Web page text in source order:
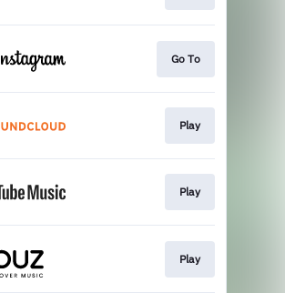
Go To
Play
Play
Play